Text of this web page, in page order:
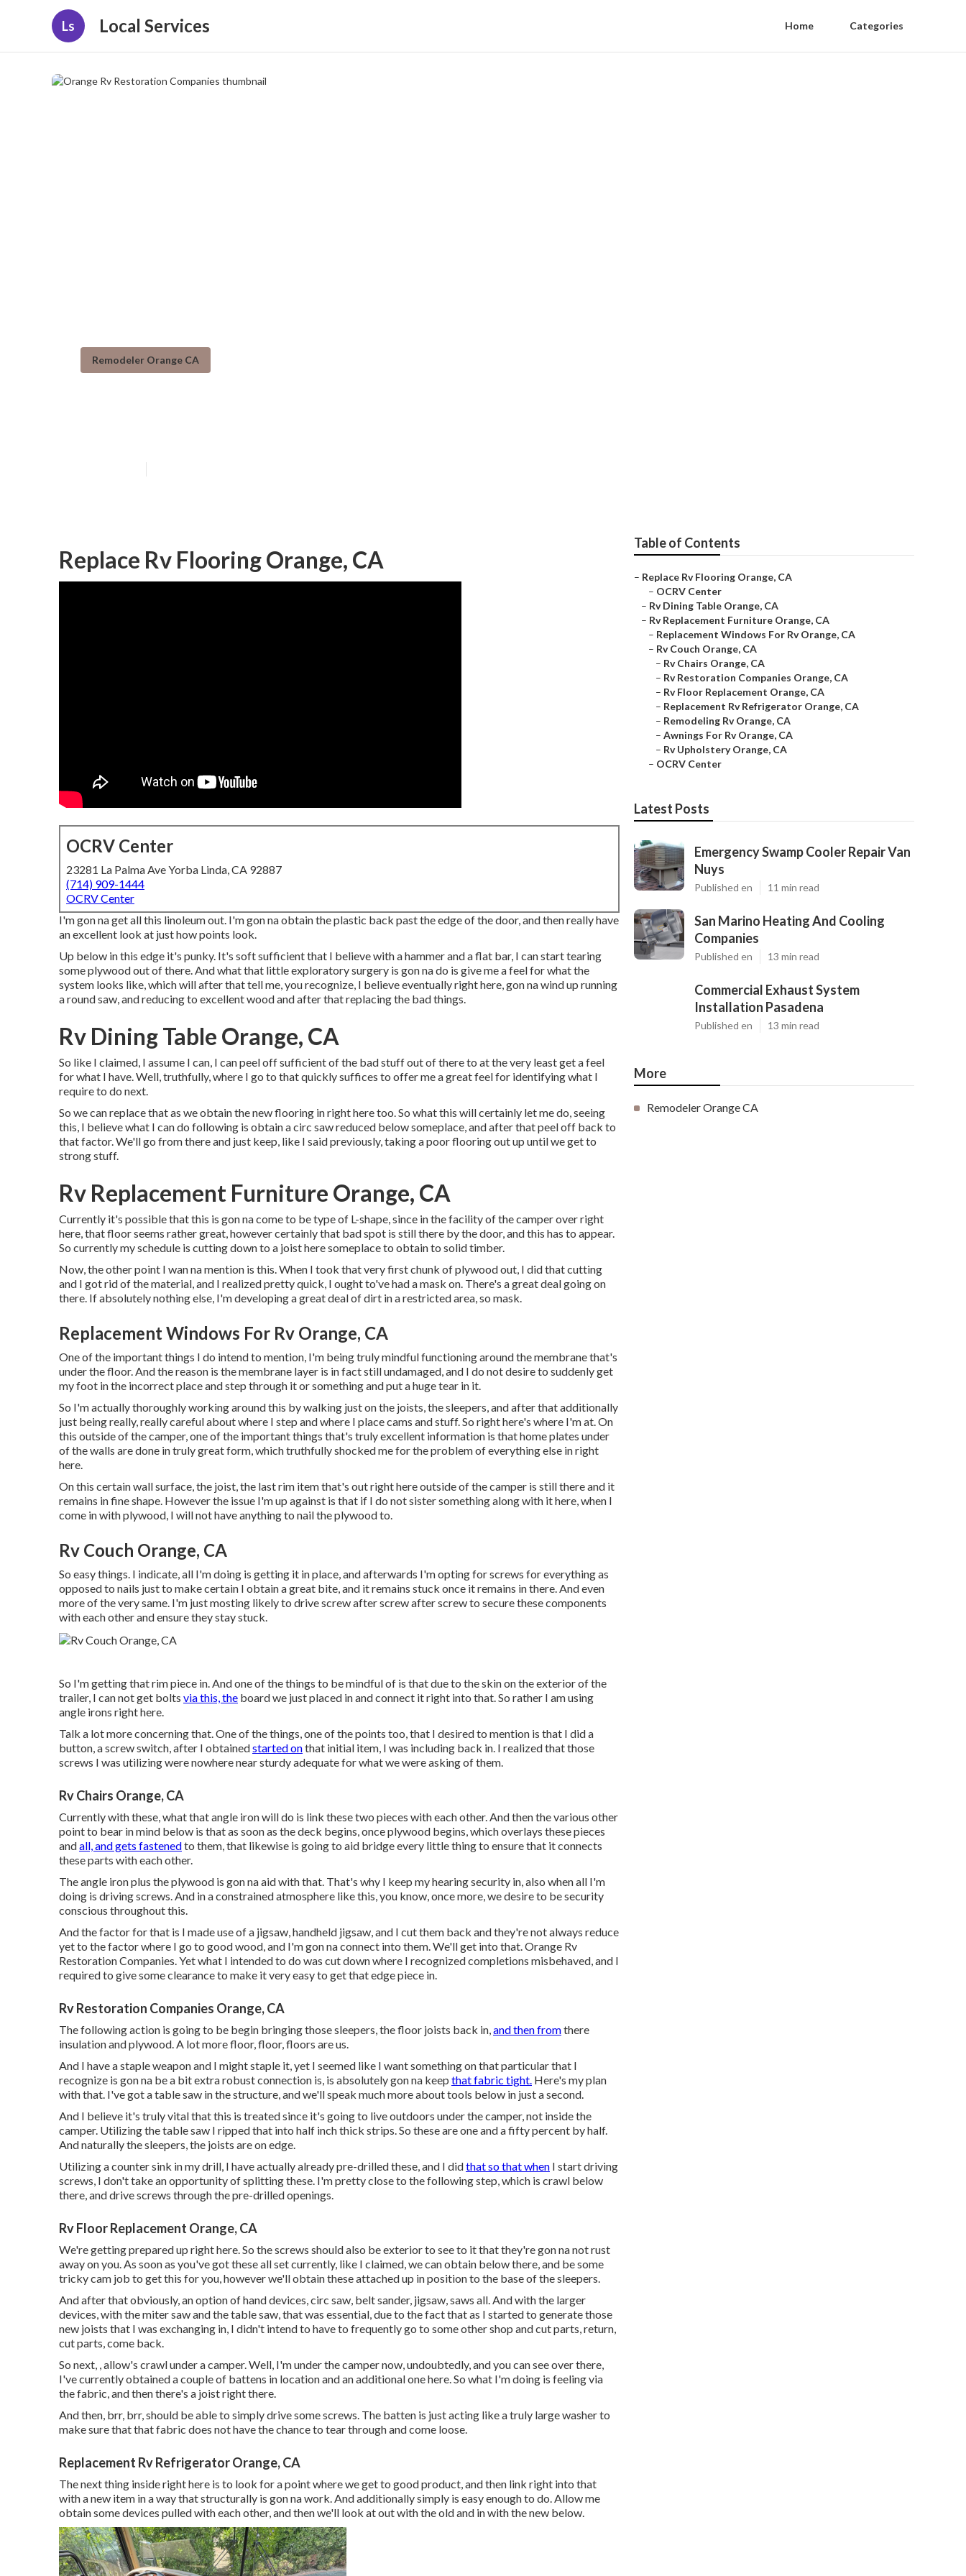
Ls Local Services Home Categories
Remodeler Orange CA
Replace Rv Flooring Orange, CA
OCRV Center
23281 La Palma Ave Yorba Linda, CA 92887
(714) 909-1444
OCRV Center
I'm gon na get all this linoleum out. I'm gon na obtain the plastic back past the edge of the door, and then really have
an excellent look at just how points look.
Up below in this edge it's punky. It's soft sufficient that I believe with a hammer and a flat bar, I can start tearing
some plywood out of there. And what that little exploratory surgery is gon na do is give me a feel for what the
system looks like, which will after that tell me, you recognize, I believe eventually right here, gon na wind up running
a round saw, and reducing to excellent wood and after that replacing the bad things.
Rv Dining Table Orange, CA
So like I claimed, I assume I can, I can peel off sufficient of the bad stuff out of there to at the very least get a feel
for what I have. Well, truthfully, where I go to that quickly suffices to offer me a great feel for identifying what I
require to do next.
So we can replace that as we obtain the new flooring in right here too. So what this will certainly let me do, seeing
this, I believe what I can do following is obtain a circ saw reduced below someplace, and after that peel off back to
that factor. We'll go from there and just keep, like I said previously, taking a poor flooring out up until we get to
strong stuff.
Rv Replacement Furniture Orange, CA
Currently it's possible that this is gon na come to be type of L-shape, since in the facility of the camper over right
here, that floor seems rather great, however certainly that bad spot is still there by the door, and this has to appear.
So currently my schedule is cutting down to a joist here someplace to obtain to solid timber.
Now, the other point I wan na mention is this. When I took that very first chunk of plywood out, I did that cutting
and I got rid of the material, and I realized pretty quick, I ought to've had a mask on. There's a great deal going on
there. If absolutely nothing else, I'm developing a great deal of dirt in a restricted area, so mask.
Replacement Windows For Rv Orange, CA
One of the important things I do intend to mention, I'm being truly mindful functioning around the membrane that's
under the floor. And the reason is the membrane layer is in fact still undamaged, and I do not desire to suddenly get
my foot in the incorrect place and step through it or something and put a huge tear in it.
So I'm actually thoroughly working around this by walking just on the joists, the sleepers, and after that additionally
just being really, really careful about where I step and where I place cams and stuff. So right here's where I'm at. On
this outside of the camper, one of the important things that's truly excellent information is that home plates under
of the walls are done in truly great form, which truthfully shocked me for the problem of everything else in right
here.
On this certain wall surface, the joist, the last rim item that's out right here outside of the camper is still there and it
remains in fine shape. However the issue I'm up against is that if I do not sister something along with it here, when I
come in with plywood, I will not have anything to nail the plywood to.
Rv Couch Orange, CA
So easy things. I indicate, all I'm doing is getting it in place, and afterwards I'm opting for screws for everything as
opposed to nails just to make certain I obtain a great bite, and it remains stuck once it remains in there. And even
more of the very same. I'm just mosting likely to drive screw after screw after screw to secure these components
with each other and ensure they stay stuck.
So I'm getting that rim piece in. And one of the things to be mindful of is that due to the skin on the exterior of the
trailer, I can not get bolts via this, the board we just placed in and connect it right into that. So rather I am using
angle irons right here.
Talk a lot more concerning that. One of the things, one of the points too, that I desired to mention is that I did a
button, a screw switch, after I obtainedstarted onthat initial item, I was including back in. I realized that those
screws I was utilizing were nowhere near sturdy adequate for what we were asking of them.
Rv Chairs Orange, CA
Currently with these, what that angle iron will do is link these two pieces with each other. And then the various other
point to bear in mind below is that as soon as the deck begins, once plywood begins, which overlays these pieces
andall, and gets fastenedto them, that likewise is going to aid bridge every little thing to ensure that it connects
these parts with each other.
The angle iron plus the plywood is gon na aid with that. That's why I keep my hearing security in, also when all I'm
doing is driving screws. And in a constrained atmosphere like this, you know, once more, we desire to be security
conscious throughout this.
And the factor for that is I made use of a jigsaw, handheld jigsaw, and I cut them back and they're not always reduce
yet to the factor where I go to good wood, and I'm gon na connect into them. We'll get into that. Orange Rv
Restoration Companies. Yet what I intended to do was cut down where I recognized completions misbehaved, and I
required to give some clearance to make it very easy to get that edge piece in.
Rv Restoration Companies Orange, CA
The following action is going to be begin bringing those sleepers, the floor joists back in,and then fromthere
insulation and plywood. A lot more floor, floor, floors are us.
And I have a staple weapon and I might staple it, yet I seemed like I want something on that particular that I
recognize is gon na be a bit extra robust connection is, is absolutely gon na keep that fabric tight. Here's my plan
with that. I've got a table saw in the structure, and we'll speak much more about tools below in just a second.
And I believe it's truly vital that this is treated since it's going to live outdoors under the camper, not inside the
camper. Utilizing the table saw I ripped that into half inch thick strips. So these are one and a fifty percent by half.
And naturally the sleepers, the joists are on edge.
Utilizing a counter sink in my drill, I have actually already pre-drilled these, and I didthat so that when I start driving
screws, I don't take an opportunity of splitting these. I'm pretty close to the following step, which is crawl below
there, and drive screws through the pre-drilled openings.
Rv Floor Replacement Orange, CA
We're getting prepared up right here. So the screws should also be exterior to see to it that they're gon na not rust
away on you. As soon as you've got these all set currently, like I claimed, we can obtain below there, and be some
tricky cam job to get this for you, however we'll obtain these attached up in position to the base of the sleepers.
And after that obviously, an option of hand devices, circ saw, belt sander, jigsaw, saws all. And with the larger
devices, with the miter saw and the table saw, that was essential, due to the fact that as I started to generate those
new joists that I was exchanging in, I didn't intend to have to frequently go to some other shop and cut parts, return,
cut parts, come back.
So next, , allow's crawl under a camper. Well, I'm under the camper now, undoubtedly, and you can see over there,
I've currently obtained a couple of battens in location and an additional one here. So what I'm doing is feeling via
the fabric, and then there's a joist right there.
And then, brr, brr, should be able to simply drive some screws. The batten is just acting like a truly large washer to
make sure that that fabric does not have the chance to tear through and come loose.
Replacement Rv Refrigerator Orange, CA
The next thing inside right here is to look for a point where we get to good product, and then link right into that
with a new item in a way that structurally is gon na work. And additionally simply is easy enough to do. Allow me
obtain some devices pulled with each other, and then we'll look at out with the old and in with the new below.
Table of Contents
– Replace Rv Flooring Orange, CA
– OCRV Center
– Rv Dining Table Orange, CA
– Rv Replacement Furniture Orange, CA
– Replacement Windows For Rv Orange, CA
– Rv Couch Orange, CA
– Rv Chairs Orange, CA
– Rv Restoration Companies Orange, CA
– Rv Floor Replacement Orange, CA
– Replacement Rv Refrigerator Orange, CA
– Remodeling Rv Orange, CA
– Awnings For Rv Orange, CA
– Rv Upholstery Orange, CA
– OCRV Center
Latest Posts
Emergency Swamp Cooler Repair Van
Nuys
Published en 11 min read
San Marino Heating And Cooling
Companies
Published en 13 min read
Commercial Exhaust System
Installation Pasadena
Published en 13 min read
More
Remodeler Orange CA